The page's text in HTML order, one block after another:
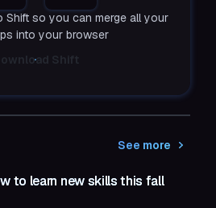
so you can merge all your
into your browser
Shift
See more
to learn new skills this fall